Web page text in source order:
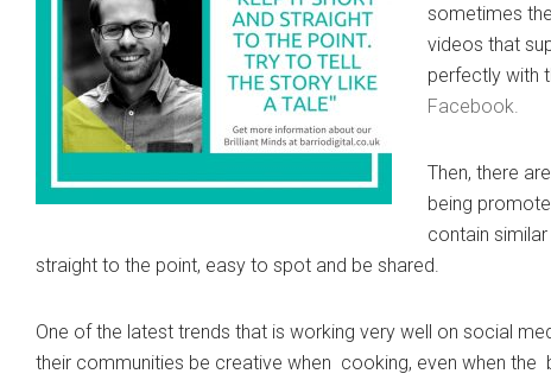
sometimes
videos that
perfectly with
Facebook.
Then, there
being
contain similar
straight to the point, easy to spot and be shared.
One of the latest trends that is working very well on social
their communities be creative when cooking, even when the